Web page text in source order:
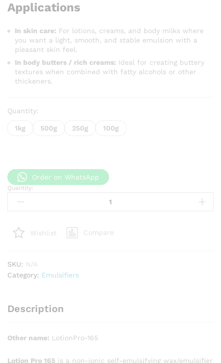
Applications
In skin care: For lotions, creams, and body milks where
you want a light, smooth, and stable emulsion with a
pleasant skin feel.
In body butters / rich creams: Ideal for creating buttery
textures when combined with fatty alcohols or other
thickeners.
Quantity:
1kg 500g 250g 100g
Order on WhatsApp
Lotion Pro
quantity
Quantity:
Wishlist Compare
SKU: N/A
Category: Emulsifiers
Description
Other name: LotionPro-165
Lotion Pro 165 is a non-ionic self-emulsifying wax/emulsifier